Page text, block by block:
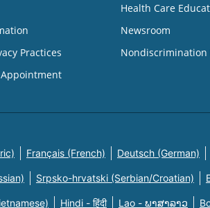
Practices
Health Care
Newsroom
Nondiscrimination
Français (French) Deutsch (German)
Srpsko-hrvatski (Serbian/Croatian)
Hindi - हिंदी Lao - ພາສາລາວ